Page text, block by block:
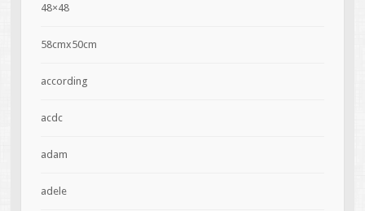
48×48
58cmx50cm
according
acdc
adam
adele